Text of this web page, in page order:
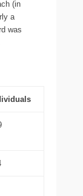
(in
a
was